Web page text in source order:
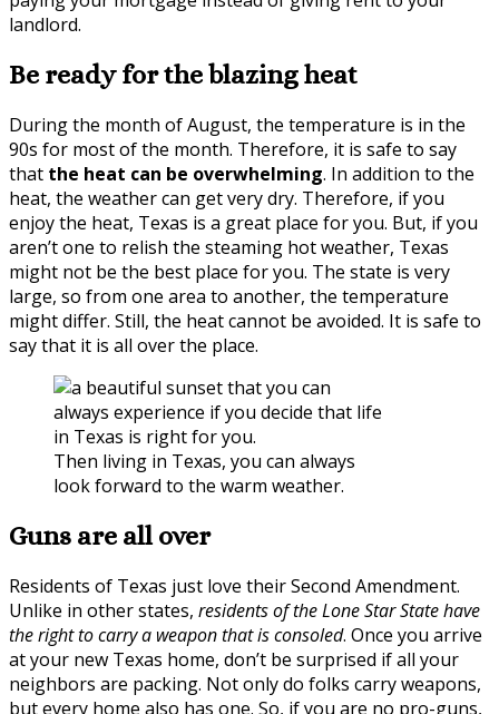
landlord.
Be ready for the blazing heat
During the month of August, the temperature is in the
90s for most of the month. Therefore, it is safe to say
that the heat can be overwhelming. In addition to the
heat, the weather can get very dry. Therefore, if you
enjoy the heat, Texas is a great place for you. But, if you
aren’t one to relish the steaming hot weather, Texas
might not be the best place for you. The state is very
large, so from one area to another, the temperature
might differ. Still, the heat cannot be avoided. It is safe to
say that it is all over the place.
Then living in Texas, you can always
look forward to the warm weather.
Guns are all over
Residents of Texas just love their Second Amendment.
Unlike in other states, residents of the Lone Star State have
the right to carry a weapon that is consoled. Once you arrive
at your new Texas home, don’t be surprised if all your
neighbors are packing. Not only do folks carry weapons,
but every home also has one. So, if you are no pro-guns,